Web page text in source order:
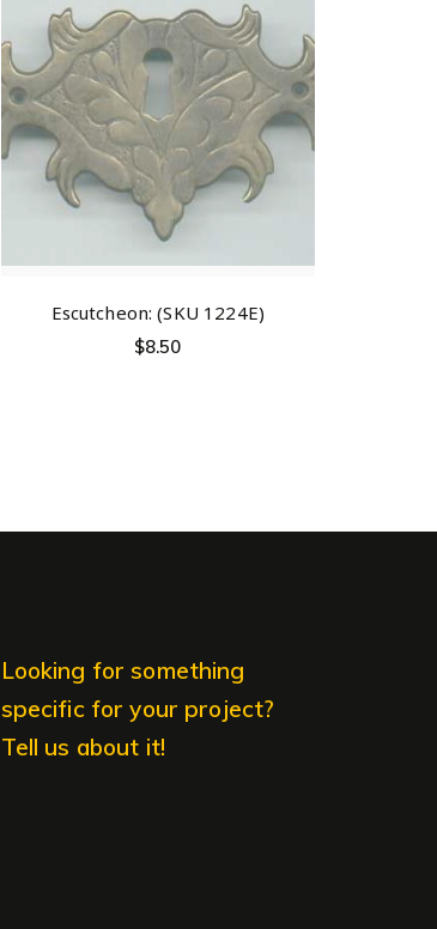
Escutcheon: (SKU 1224E)
$8.50
Looking for something
specific for your project?
Tell us about it!